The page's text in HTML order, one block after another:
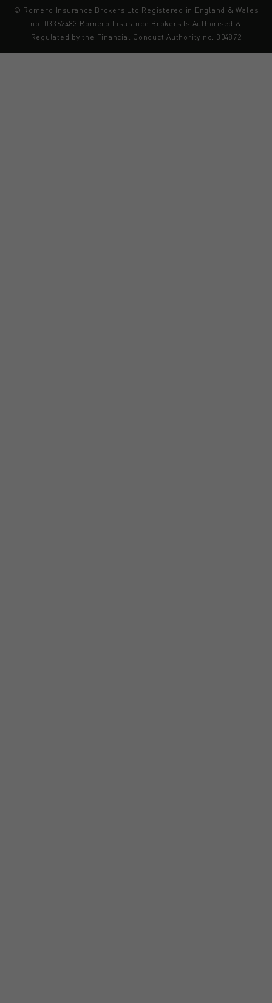
© Romero Insurance Brokers Ltd Registered in England & Wales
no. 03362483 Romero Insurance Brokers Is Authorised &
Regulated by the Financial Conduct Authority no. 304872